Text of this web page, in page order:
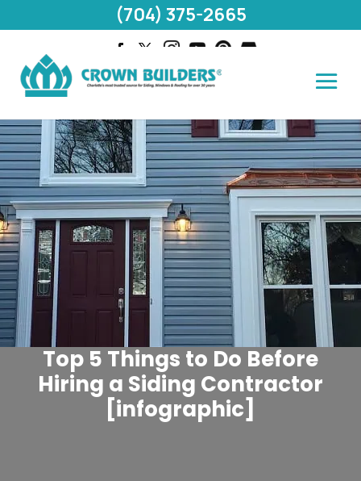
Top 5 Things to Do Before
Hiring a Siding Contractor
[infographic]
(704) 375-2665